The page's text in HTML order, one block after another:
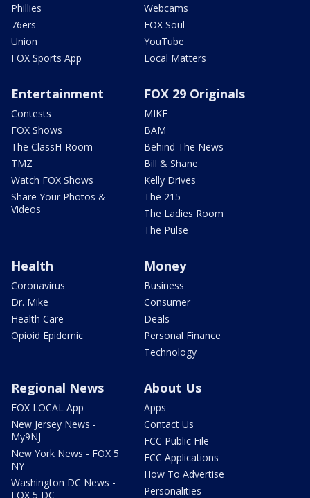
Phillies
76ers
Union
FOX Sports App
Webcams
FOX Soul
YouTube
Local Matters
Entertainment
Contests
FOX Shows
The ClassH-Room
TMZ
Watch FOX Shows
Share Your Photos &
Videos
FOX 29 Originals
MIKE
BAM
Behind The News
Bill & Shane
Kelly Drives
The 215
The Ladies Room
The Pulse
Health
Coronavirus
Dr. Mike
Health Care
Opioid Epidemic
Money
Business
Consumer
Deals
Personal Finance
Technology
Regional News
FOX LOCAL App
New Jersey News -
My9NJ
New York News - FOX 5
NY
Washington DC News -
FOX 5 DC
About Us
Apps
Contact Us
FCC Public File
FCC Applications
How To Advertise
Personalities